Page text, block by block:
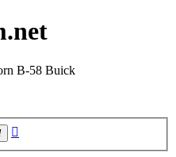
B-58 Buick
Search